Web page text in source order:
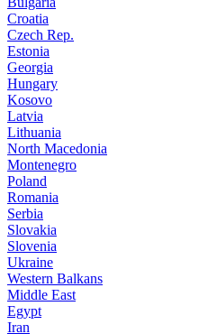
Croatia
Czech Rep.
Estonia
Georgia
Hungary
Kosovo
Latvia
Lithuania
North Macedonia
Montenegro
Poland
Romania
Serbia
Slovakia
Slovenia
Ukraine
Western Balkans
Middle East
Egypt
Iran